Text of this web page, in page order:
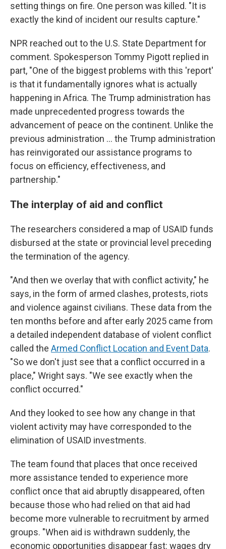
setting things on fire. One person was killed. "It is
exactly the kind of incident our results capture."
NPR reached out to the U.S. State Department for
comment. Spokesperson Tommy Pigott replied in
part, "One of the biggest problems with this 'report'
is that it fundamentally ignores what is actually
happening in Africa. The Trump administration has
made unprecedented progress towards the
advancement of peace on the continent. Unlike the
previous administration … the Trump administration
has reinvigorated our assistance programs to
focus on efficiency, effectiveness, and
partnership."
The interplay of aid and conflict
The researchers considered a map of USAID funds
disbursed at the state or provincial level preceding
the termination of the agency.
"And then we overlay that with conflict activity," he
says, in the form of armed clashes, protests, riots
and violence against civilians. These data from the
ten months before and after early 2025 came from
a detailed independent database of violent conflict
called the Armed Conflict Location and Event Data.
"So we don't just see that a conflict occurred in a
place," Wright says. "We see exactly when the
conflict occurred."
And they looked to see how any change in that
violent activity may have corresponded to the
elimination of USAID investments.
The team found that places that once received
more assistance tended to experience more
conflict once that aid abruptly disappeared, often
because those who had relied on that aid had
become more vulnerable to recruitment by armed
groups. "When aid is withdrawn suddenly, the
economic opportunities disappear fast: wages dry